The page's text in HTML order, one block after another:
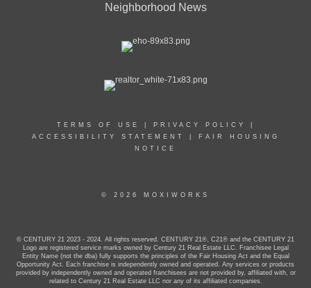
Neighborhood News
TERMS OF USE PRIVACY POLICY
ACCESSIBILITY STATEMENT
FAIR HOUSING
NOTICE
© 2026 MOXIWORKS
© CENTURY 21 2023 - 2024. All rights reserved. CENTURY 21®, C21® and the CENTURY 21
Logo are registered service marks owned by Century 21 Real Estate LLC. Franchisee Legal
Entity Name (not the dba) fully supports the principles of the Fair Housing Act and the Equal
Opportunity Act. Each franchise is independently owned and operated. Any services or products
provided by independently owned and operated franchisees are not provided by, affiliated with, or
related to Century 21 Real Estate LLC nor any of its affiliated companies.